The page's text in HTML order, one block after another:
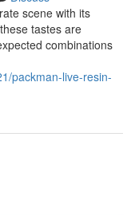
scene with its
tastes are
combinations
packman-live-resin-